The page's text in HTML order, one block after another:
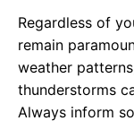
Regardless of
remain
weather
thunderstorms
Always inform